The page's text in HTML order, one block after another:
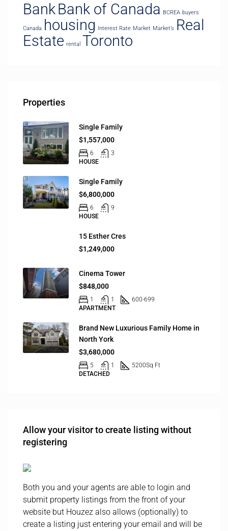
BankBank of Canada BCREA buyers
Canada housing Interest Rate Market Market’s Real
Estate rental Toronto
Properties
Single Family
$1,557,000
6
3
HOUSE
Single Family
$6,800,000
6
9
HOUSE
15 Esther Cres
$1,249,000
Cinema Tower
$848,000
1 1
600-699
APARTMENT
Brand New Luxurious Family Home in
North York
$3,680,000
5 1 5200Sq Ft
DETACHED
Allow your visitor to create listing without
registering
Both you and your agents are able to login and
submit property listings from the front of your
website but Houzez also allows (optionally) to
create a listing just entering your email and will be